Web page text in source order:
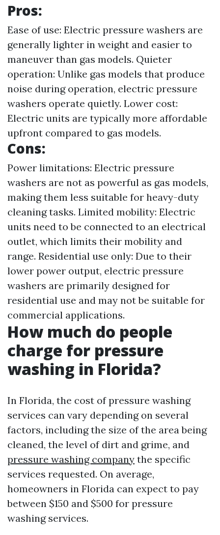
Pros:
Ease of use: Electric pressure washers are
generally lighter in weight and easier to
maneuver than gas models. Quieter
operation: Unlike gas models that produce
noise during operation, electric pressure
washers operate quietly. Lower cost:
Electric units are typically more affordable
upfront compared to gas models.
Cons:
Power limitations: Electric pressure
washers are not as powerful as gas models,
making them less suitable for heavy-duty
cleaning tasks. Limited mobility: Electric
units need to be connected to an electrical
outlet, which limits their mobility and
range. Residential use only: Due to their
lower power output, electric pressure
washers are primarily designed for
residential use and may not be suitable for
commercial applications.
How much do people
charge for pressure
washing in Florida?
In Florida, the cost of pressure washing
services can vary depending on several
factors, including the size of the area being
cleaned, the level of dirt and grime, and
pressure washing company the specific
services requested. On average,
homeowners in Florida can expect to pay
between $150 and $500 for pressure
washing services.